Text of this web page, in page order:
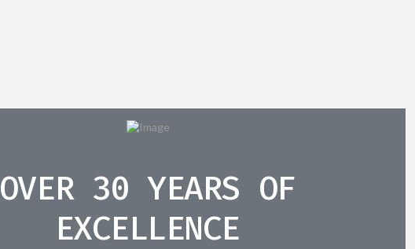
OVER 30 YEARS OF
EXCELLENCE